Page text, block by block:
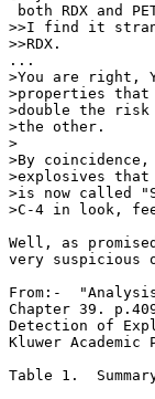
both RDX and
>>I find it
>>RDX.
...
>You are right,
>properties
>double the
>the other.
>
>By
>explosives that
>is now called
>C-4 in look,
Well, as
very
From:-
Chapter 39.
Detection of
Kluwer
Table 1.